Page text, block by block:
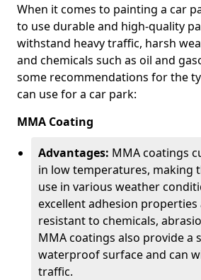
When it comes to painting a car
to use durable and high-quality
withstand heavy traffic, harsh
and chemicals such as oil and
some recommendations for the
can use for a car park:
MMA Coating
Advantages: MMA coatings
in low temperatures, making
use in various weather
excellent adhesion
resistant to chemicals,
MMA coatings also provide a
waterproof surface and can
traffic.